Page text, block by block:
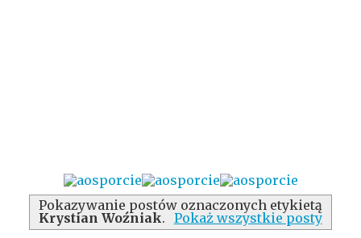
Pokazywanie postów oznaczonych etykietą
Krystian Woźniak. Pokaż wszystkie posty